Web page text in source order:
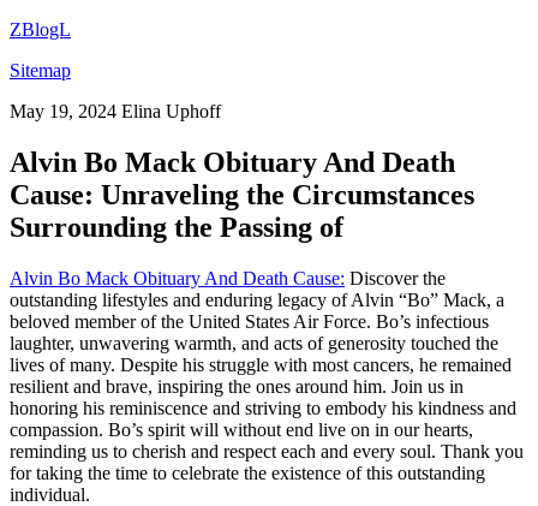
ZBlogL
Sitemap
May 19, 2024 Elina Uphoff
Alvin Bo Mack Obituary And Death
Cause: Unraveling the Circumstances
Surrounding the Passing of
Alvin Bo Mack Obituary And Death Cause: Discover the
outstanding lifestyles and enduring legacy of Alvin “Bo” Mack, a
beloved member of the United States Air Force. Bo’s infectious
laughter, unwavering warmth, and acts of generosity touched the
lives of many. Despite his struggle with most cancers, he remained
resilient and brave, inspiring the ones around him. Join us in
honoring his reminiscence and striving to embody his kindness and
compassion. Bo’s spirit will without end live on in our hearts,
reminding us to cherish and respect each and every soul. Thank you
for taking the time to celebrate the existence of this outstanding
individual.